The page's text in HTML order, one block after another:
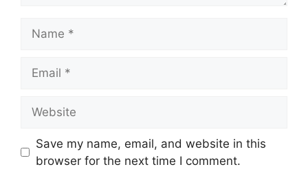
Save my name, email, and website in this
browser for the next time I comment.